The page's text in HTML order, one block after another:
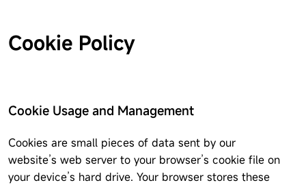
Cookie Policy
Cookie Usage and Management
Cookies are small pieces of data sent by our
website’s web server to your browser’s cookie file on
your device’s hard drive. Your browser stores these